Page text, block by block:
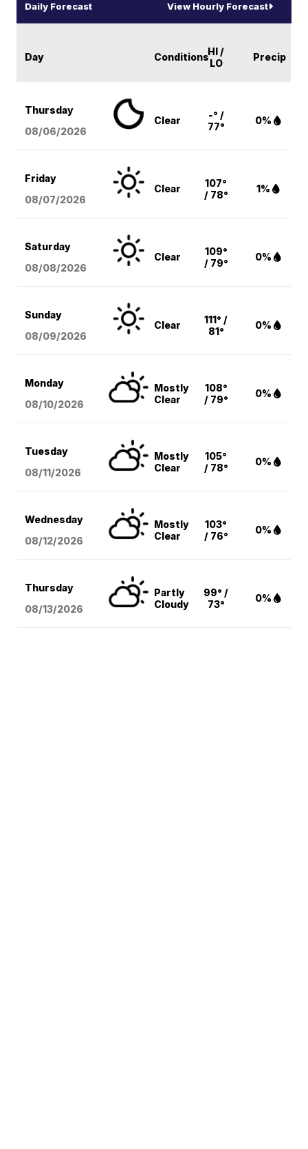
Daily Forecast View Hourly Forecast
Day ConditionsHI /
LO
Precip
Thursday
08/06/2026
Clear
-° /
77°
0%
Friday
08/07/2026
Clear
107°
/ 78°
1%
Saturday
08/08/2026
Clear
109°
/ 79°
0%
Sunday
08/09/2026
Clear
111° /
81°
0%
Monday
08/10/2026
Mostly
Clear
108°
/ 79°
0%
Tuesday
08/11/2026
Mostly
Clear
105°
/ 78°
0%
Wednesday
08/12/2026
Mostly
Clear
103°
/ 76°
0%
Thursday
08/13/2026
Partly
Cloudy
99° /
73°
0%